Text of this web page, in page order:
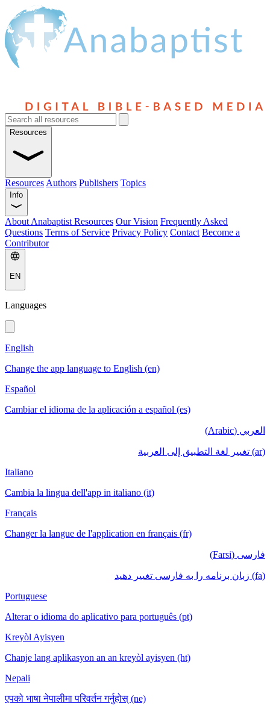
Resources
Resources Authors Publishers Topics
Info
About Anabaptist Resources Our Vision Frequently Asked
Questions Terms of Service Privacy Policy Contact Become a
Contributor
EN
Languages
English
Change the app language to English (en)
Español
Cambiar el idioma de la aplicación a español (es)
العربي (Arabic)
(ar) تغيير لغة التطبيق إلى العربية
Italiano
Cambia la lingua dell'app in italiano (it)
Français
Changer la langue de l'application en français (fr)
فارسی (Farsi)
(fa) زبان برنامه را به فارسی تغییر دهید
Portuguese
Alterar o idioma do aplicativo para português (pt)
Kreyòl Ayisyen
Chanje lang aplikasyon an an kreyòl ayisyen (ht)
Nepali
एपको भाषा नेपालीमा परिवर्तन गर्नुहोस् (ne)